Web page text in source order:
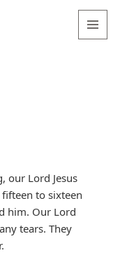
our Lord Jesus
to sixteen
him. Our Lord
tears. They